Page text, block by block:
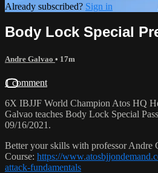
Already subscribed? Sign in
Body Lock Special
Andre Galvao • 17m
1 comment
6X IBJJF World Champion Atos HQ
Galvao teaches Body Lock Special
09/16/2021.
Better your skills with professor Andre
Course: https://
attack-fundamentals